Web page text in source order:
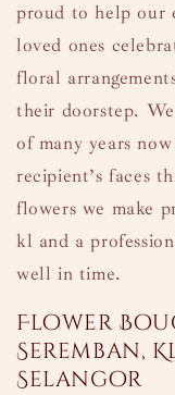
proud to help our
loved ones
floral
their doorstep.
of many years
recipient’s faces
flowers we make
kl and a
well in time.
Flower
Seremban,
Selangor